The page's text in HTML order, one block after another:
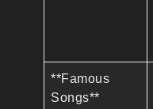
**Famous
Songs**